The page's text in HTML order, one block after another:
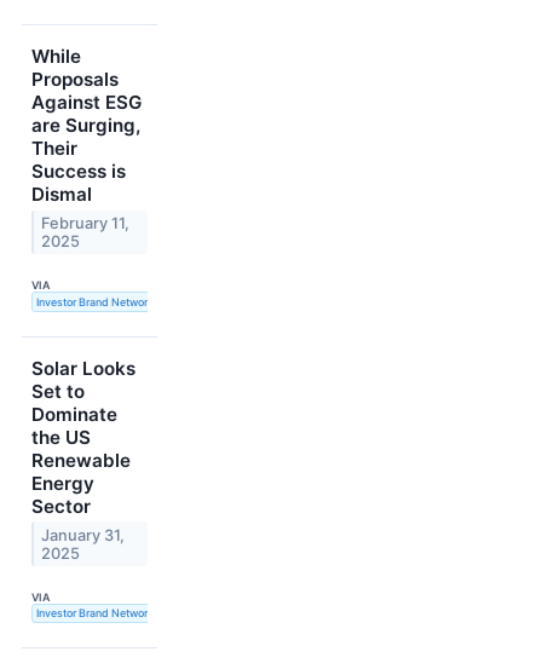
While
Proposals
Against ESG
are Surging,
Their
Success is
Dismal
February 11,
2025
VIA
Investor Brand Network
Solar Looks
Set to
Dominate
the US
Renewable
Energy
Sector
January 31,
2025
VIA
Investor Brand Network